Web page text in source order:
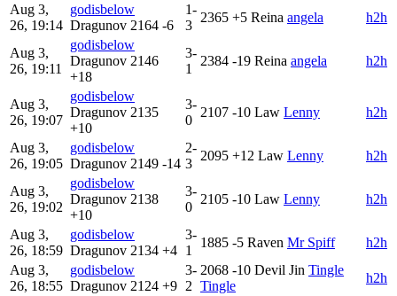
Aug 3,
26, 19:14
godisbelow
Dragunov 2164 -6
1-
3
2365 +5 Reina angela h2h
Aug 3,
26, 19:11
godisbelow
Dragunov 2146
+18
3-
1
2384 -19 Reina angela h2h
Aug 3,
26, 19:07
godisbelow
Dragunov 2135
+10
3-
0
2107 -10 Law Lenny h2h
Aug 3,
26, 19:05
godisbelow
Dragunov 2149 -14
2-
3
2095 +12 Law Lenny h2h
Aug 3,
26, 19:02
godisbelow
Dragunov 2138
+10
3-
0
2105 -10 Law Lenny h2h
Aug 3,
26, 18:59
godisbelow
Dragunov 2134 +4
3-
1
1885 -5 Raven Mr Spiff
h2h
Aug 3,
26, 18:55
godisbelow
Dragunov 2124 +9
3-
2
2068 -10 Devil Jin Tingle
Tingle
h2h